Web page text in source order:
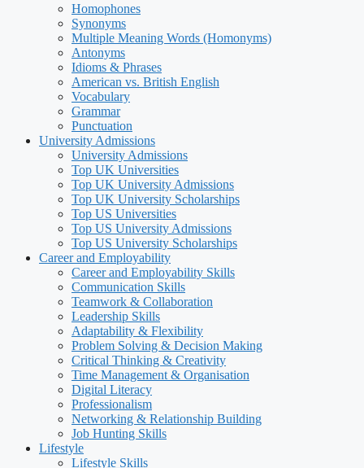
Homophones
Synonyms
Multiple Meaning Words (Homonyms)
Antonyms
Idioms & Phrases
American vs. British English
Vocabulary
Grammar
Punctuation
University Admissions
University Admissions
Top UK Universities
Top UK University Admissions
Top UK University Scholarships
Top US Universities
Top US University Admissions
Top US University Scholarships
Career and Employability
Career and Employability Skills
Communication Skills
Teamwork & Collaboration
Leadership Skills
Adaptability & Flexibility
Problem Solving & Decision Making
Critical Thinking & Creativity
Time Management & Organisation
Digital Literacy
Professionalism
Networking & Relationship Building
Job Hunting Skills
Lifestyle
Lifestyle Skills